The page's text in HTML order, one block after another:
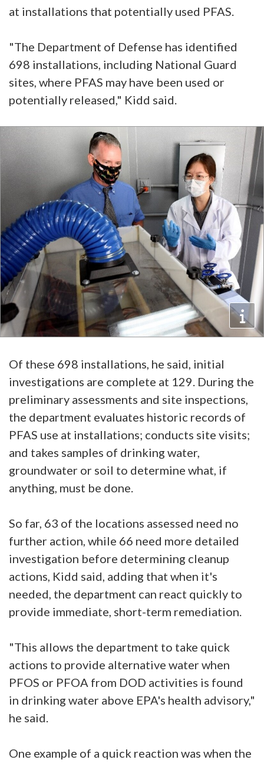
at installations that potentially used PFAS.
"The Department of Defense has identified
698 installations, including National Guard
sites, where PFAS may have been used or
potentially released," Kidd said.
Of these 698 installations, he said, initial
investigations are complete at 129. During the
preliminary assessments and site inspections,
the department evaluates historic records of
PFAS use at installations; conducts site visits;
and takes samples of drinking water,
groundwater or soil to determine what, if
anything, must be done.
So far, 63 of the locations assessed need no
further action, while 66 need more detailed
investigation before determining cleanup
actions, Kidd said, adding that when it's
needed, the department can react quickly to
provide immediate, short-term remediation.
"This allows the department to take quick
actions to provide alternative water when
PFOS or PFOA from DOD activities is found
in drinking water above EPA's health advisory,"
he said.
One example of a quick reaction was when the